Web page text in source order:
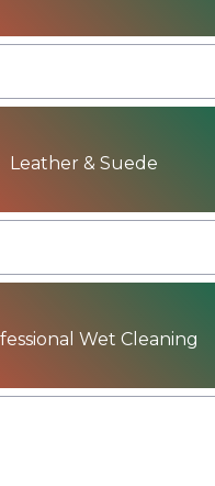
Leather & Suede
Wet Cleaning